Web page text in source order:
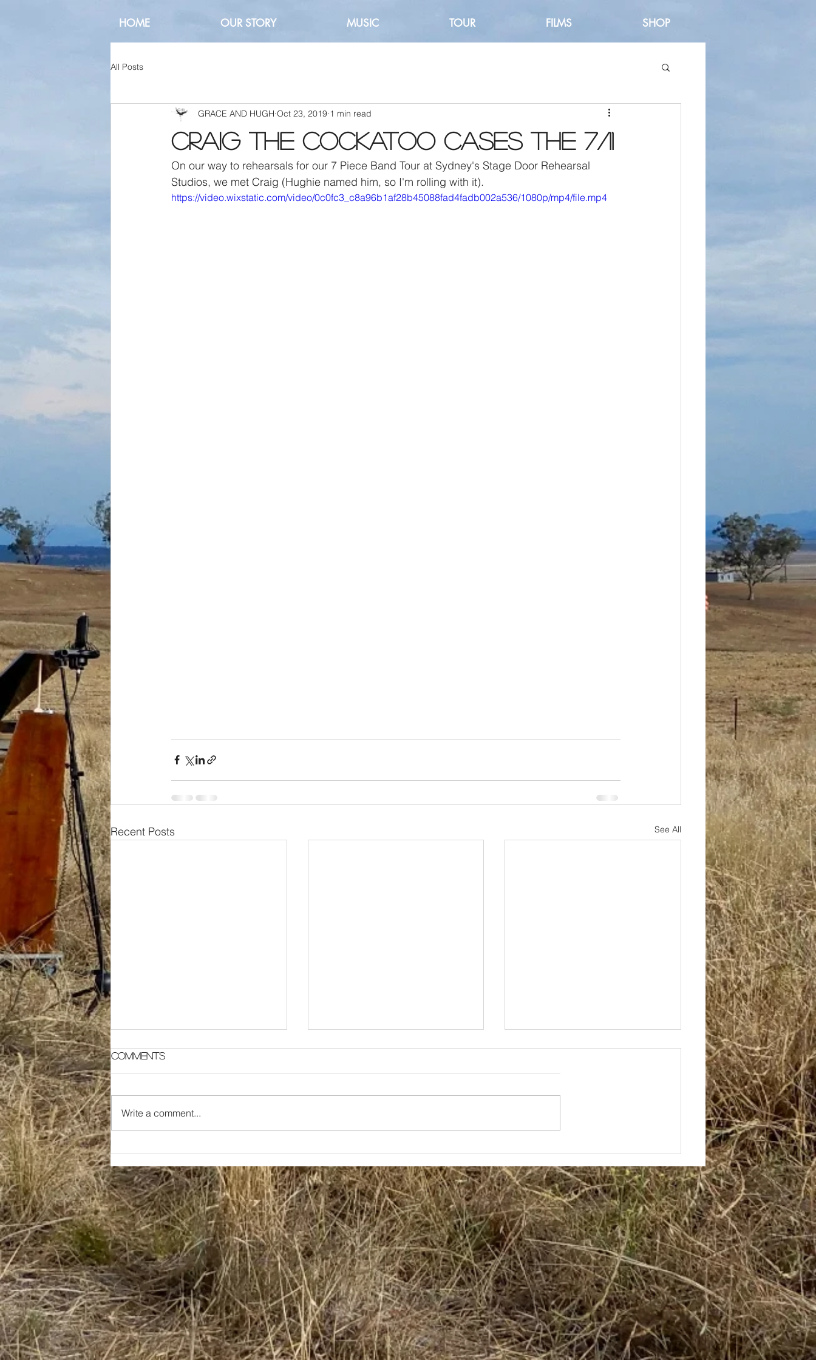
HOME OUR STORY MUSIC TOUR FILMS SHOP
All Posts
Craig the Cockatoo Cases the 7/11
GRACE AND HUGH Oct 23, 2019 1 min read
On our way to rehearsals for our 7 Piece Band Tour at Sydney's Stage Door Rehearsal
Studios, we met Craig (Hughie named him, so I'm rolling with it).
https://video.wixstatic.com/video/0c0fc3_c8a96b1af28b45088fad4fadb002a536/1080p/mp4/file.mp4
Recent Posts See All
Family Forged in Fire
North/Central Coast
of NSW Tour
Comments
Write a comment...